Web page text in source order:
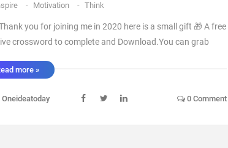
- Motivation - Think
you for joining me in 2020 here is a small gift 🎁 A free
crossword to complete and Download.You can grab
and freebies in the works, Just follow me on
more »
Oneideatoday 0 Comment